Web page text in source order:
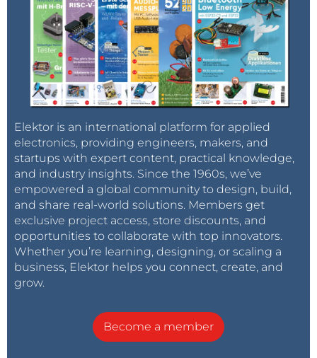
Elektor is an international platform for applied
electronics, providing engineers, makers, and
startups with expert content, practical knowledge,
and industry insights. Since the 1960s, we’ve
empowered a global community to design, build,
and share real-world solutions. Members get
exclusive project access, store discounts, and
opportunities to collaborate with top innovators.
Whether you’re learning, designing, or scaling a
business, Elektor helps you connect, create, and
grow.
Become a member